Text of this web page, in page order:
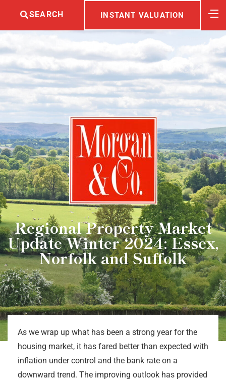
SEARCH INSTANT VALUATION
Regional Property Market
Update Winter 2024: Essex,
Norfolk and Suffolk
As we wrap up what has been a strong year for the
housing market, it has fared better than expected with
inflation under control and the bank rate on a
downward trend. The improving outlook has provided